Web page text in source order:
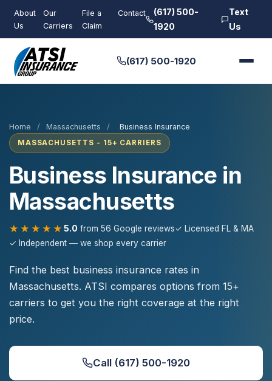
About
Us
Our
Carriers
File a
Claim
Contact
(617) 500-
1920
Text
Us
(617) 500-1920
Home / Massachusetts / Business Insurance
MASSACHUSETTS - 15+ CARRIERS
Business Insurance in
Massachusetts
★★★★★ 5.0 from 56 Google reviews✓ Licensed FL & MA
✓ Independent — we shop every carrier
Find the best business insurance rates in
Massachusetts. ATSI compares options from 15+
carriers to get you the right coverage at the right
price.
Call (617) 500-1920